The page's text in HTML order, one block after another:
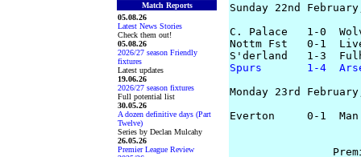
Match Reports
05.08.26
Latest News Stories
Check them out!
05.08.26
2026/27 season Friendly
fixtures
Latest updates
19.06.26
2026/27 season fixtures
Full potential list
30.05.26
A dozen definitive days (Part
Twelve)
Series by Declan Mulcahy
26.05.26
Premier League Review
Sunday 22nd
C. Palace   1-0
Nottm Fst   0-1
Spurs       1-4
Monday 23rd
Everton     0-1